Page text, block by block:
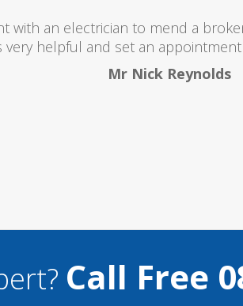
this company as they send really
what they are doing...
Helen Camden
Call Free